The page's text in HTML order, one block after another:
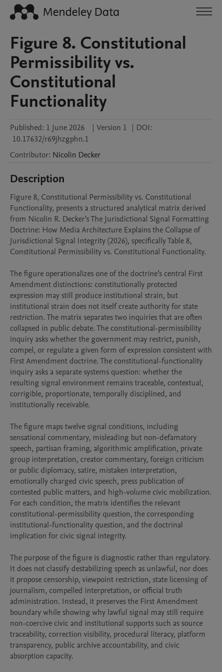
Figure 8. Constitutional
Permissibility vs.
Constitutional
Functionality
Published: 1 June 2026 | Version 1 | DOI:
10.17632/r69jhzgphn.1
Contributor: Nicolin Decker
Description
Figure 8, Constitutional Permissibility vs. Constitutional
Functionality, presents a structured analytical matrix derived
from Nicolin R. Decker’s The Jurisdictional Signal Formatting
Doctrine: How Media Architecture Explains the Collapse of
Jurisdictional Signal Integrity (2026), specifically Table 8,
Constitutional Permissibility vs. Constitutional Functionality.
The figure operationalizes one of the doctrine’s central First
Amendment distinctions: constitutionally protected
expression may still produce institutional strain, but
institutional strain does not itself create authority for state
restriction. The matrix separates two inquiries that are often
collapsed in public debate. The constitutional-permissibility
inquiry asks whether the government may restrict, punish,
compel, or regulate a given form of expression consistent with
First Amendment doctrine. The constitutional-functionality
inquiry asks a separate systems question: whether the
resulting signal environment remains traceable, contextual,
corrigible, proportionate, temporally disciplined, and
institutionally receivable.
The figure maps twelve signal conditions, including
sensational commentary, misleading but non-defamatory
speech, partisan framing, algorithmic amplification, private
group interpretation, creator commentary, foreign criticism
or public diplomacy, satire, mistaken interpretation,
emotionally charged civic speech, press publication of
contested public matters, and high-volume civic mobilization.
For each condition, the matrix identifies the relevant
constitutional-permissibility question, the corresponding
institutional-functionality question, and the doctrinal
implication for civic signal integrity.
The purpose of the figure is diagnostic rather than regulatory.
It does not classify destabilizing speech as unlawful, nor does
it propose censorship, viewpoint restriction, state licensing of
journalism, compelled interpretation, or official truth
administration. Instead, it preserves the First Amendment
boundary while showing why lawful signal may still require
non-coercive civic and institutional supports such as source
traceability, correction visibility, procedural literacy, platform
transparency, public archive accountability, and civic
absorption capacity.